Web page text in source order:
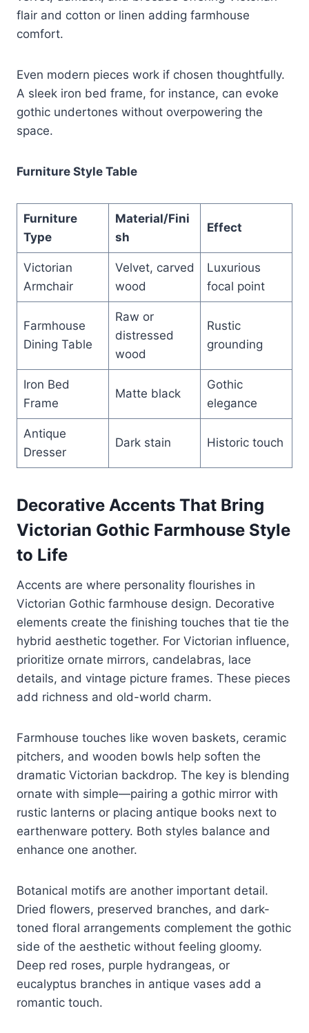
flair and cotton or linen adding farmhouse
comfort.
Even modern pieces work if chosen thoughtfully.
A sleek iron bed frame, for instance, can evoke
gothic undertones without overpowering the
space.
Furniture Style Table
Furniture
Type
Material/Fini
sh
Effect
Victorian
Armchair
Velvet, carved
wood
Luxurious
focal point
Farmhouse
Dining Table
Raw or
distressed
wood
Rustic
grounding
Iron Bed
Frame
Matte black
Gothic
elegance
Antique
Dresser
Dark stain Historic touch
Decorative Accents That Bring
Victorian Gothic Farmhouse Style
to Life
Accents are where personality flourishes in
Victorian Gothic farmhouse design. Decorative
elements create the finishing touches that tie the
hybrid aesthetic together. For Victorian influence,
prioritize ornate mirrors, candelabras, lace
details, and vintage picture frames. These pieces
add richness and old-world charm.
Farmhouse touches like woven baskets, ceramic
pitchers, and wooden bowls help soften the
dramatic Victorian backdrop. The key is blending
ornate with simple—pairing a gothic mirror with
rustic lanterns or placing antique books next to
earthenware pottery. Both styles balance and
enhance one another.
Botanical motifs are another important detail.
Dried flowers, preserved branches, and dark-
toned floral arrangements complement the gothic
side of the aesthetic without feeling gloomy.
Deep red roses, purple hydrangeas, or
eucalyptus branches in antique vases add a
romantic touch.